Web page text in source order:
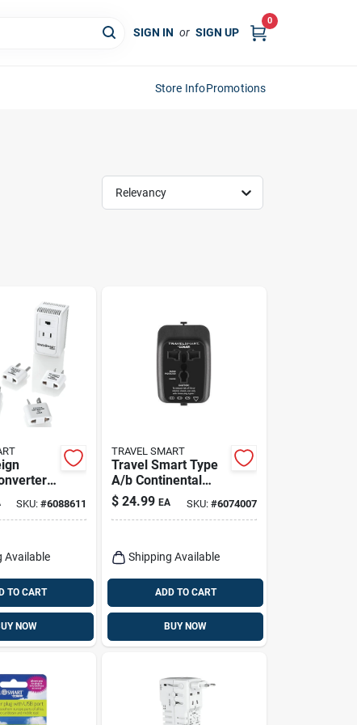
SIGN IN or SIGN UP
0
Store InfoPromotions
Relevancy
SKU:#6088611
Available
TO CART
NOW
TRAVEL SMART
Travel Smart Type
A/b Continental
Europe Adapter
Plug With Usb Port
$ 24.99 EA SKU: #6074007
Shipping Available
ADD TO CART
BUY NOW